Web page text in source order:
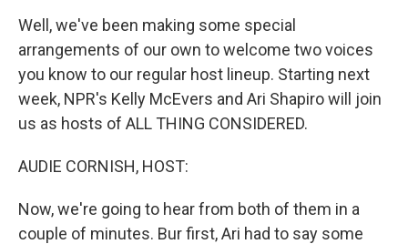
Well, we've been making some special
arrangements of our own to welcome two voices
you know to our regular host lineup. Starting next
week, NPR's Kelly McEvers and Ari Shapiro will join
us as hosts of ALL THING CONSIDERED.
AUDIE CORNISH, HOST:
Now, we're going to hear from both of them in a
couple of minutes. Bur first, Ari had to say some